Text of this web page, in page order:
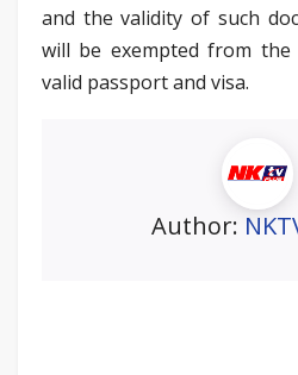
and the validity of such
will be exempted from
valid passport and visa.
Author: